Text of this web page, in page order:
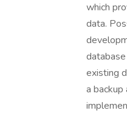
which
data.
existing
a